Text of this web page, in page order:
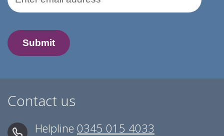
Contact us
Helpline 0345 015 4033